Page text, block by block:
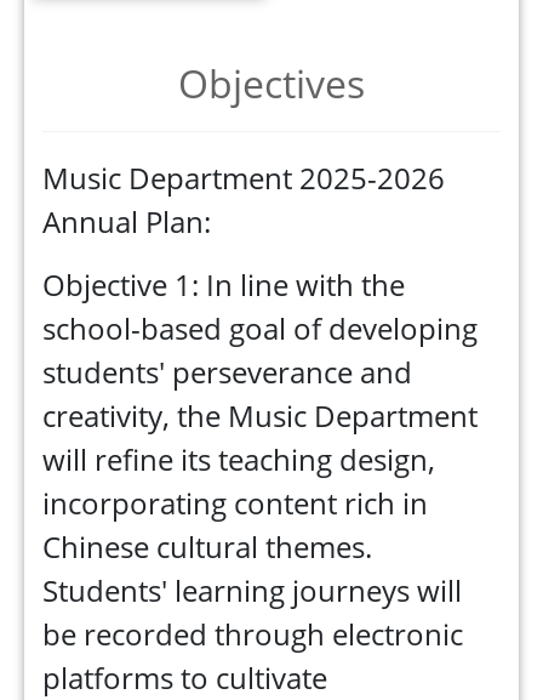
Objectives
Music Department 2025-2026
Annual Plan:
Objective 1: In line with the
school-based goal of developing
students' perseverance and
creativity, the Music Department
will refine its teaching design,
incorporating content rich in
Chinese cultural themes.
Students' learning journeys will
be recorded through electronic
platforms to cultivate